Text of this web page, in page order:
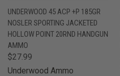
UNDERWOOD 45 ACP +P 185GR
NOSLER SPORTING JACKETED
HOLLOW POINT 20RND HANDGUN
AMMO
$27.99
Underwood Ammo